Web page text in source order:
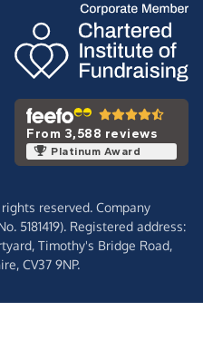
From 3,588 reviews
Platinum Award
reserved. Company
5181419). Registered address:
Timothy's Bridge Road,
CV37 9NP.